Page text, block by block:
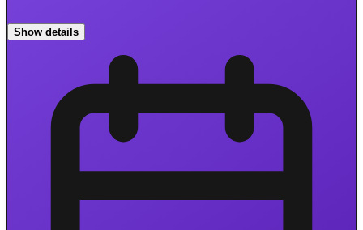
Show details